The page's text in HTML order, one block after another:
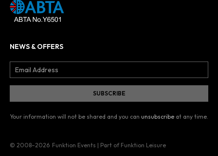
NEWS & OFFERS
Your information will not be shared and you can unsubscribe at any time.
© 2008–2026 Funktion Events | Part of Funktion Leisure